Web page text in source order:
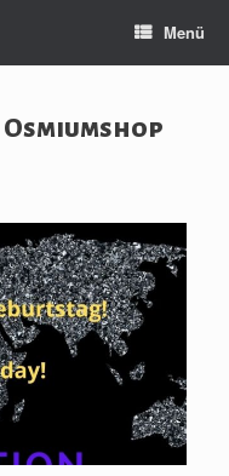
Menü
Osmiumshop